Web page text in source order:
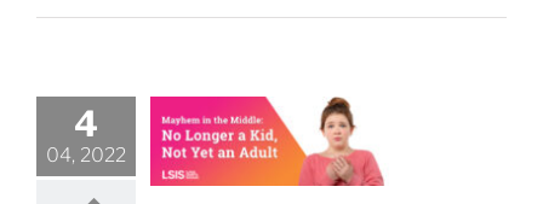
4
04, 2022